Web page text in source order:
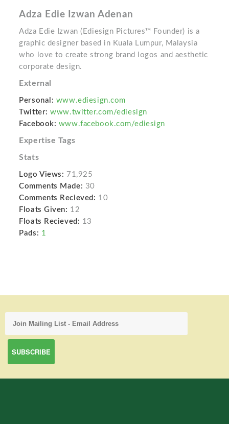
Adza Edie Izwan Adenan
Adza Edie Izwan (Ediesign Pictures™ Founder) is a
graphic designer based in Kuala Lumpur, Malaysia
who love to create strong brand logos and aesthetic
corporate design.
External
Personal: www.ediesign.com
Twitter: www.twitter.com/ediesign
Facebook: www.facebook.com/ediesign
Expertise Tags
Stats
Logo Views: 71,925
Comments Made: 30
Comments Recieved: 10
Floats Given: 12
Floats Recieved: 13
Pads: 1